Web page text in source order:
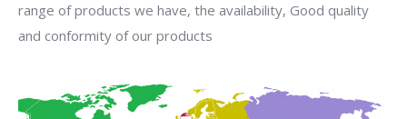
range of products we have, the availability, Good quality
and conformity of our products